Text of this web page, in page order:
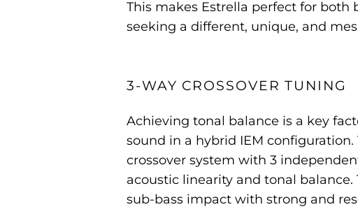
This makes Estrella perfect for both
seeking a different, unique, and
3-WAY CROSSOVER TUNING
Achieving tonal balance is a key
sound in a hybrid IEM configuration.
crossover system with 3
acoustic linearity and tonal balance.
sub-bass impact with strong and